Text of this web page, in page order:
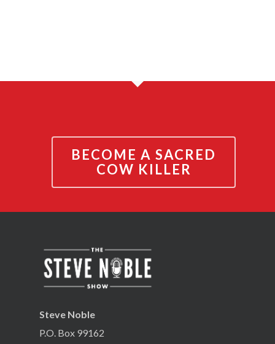
BECOME A SACRED
COW KILLER
Steve Noble
P.O. Box 99162